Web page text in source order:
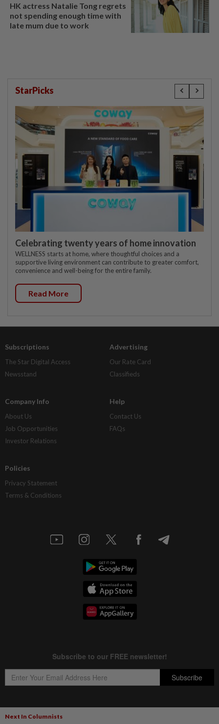
Next In Columnists
HK actress Natalie Tong regrets
not spending enough time with
late mum due to work
StarPicks
Celebrating twenty years of home innovation
WELLNESS starts at home, where thoughtful choices and a
supportive living environment can contribute to greater comfort,
convenience and well-being for the entire family.
Read More
Subscriptions
The Star Digital Access
Newsstand
Advertising
Our Rate Card
Classifieds
Company Info
About Us
Job Opportunities
Investor Relations
Help
Contact Us
FAQs
Policies
Privacy Statement
Terms & Conditions